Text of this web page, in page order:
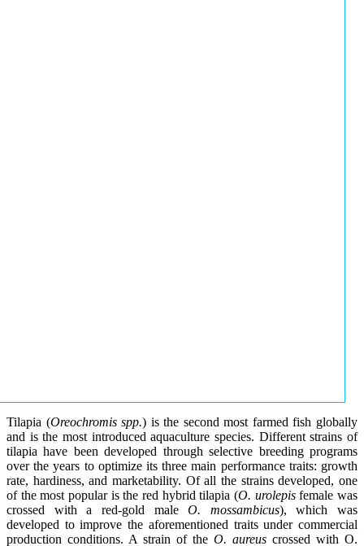
Tilapia (Oreochromis spp.) is the second most farmed fish globally
and is the most introduced aquaculture species. Different strains of
tilapia have been developed through selective breeding programs
over the years to optimize its three main performance traits: growth
rate, hardiness, and marketability. Of all the strains developed, one
of the most popular is the red hybrid tilapia (O. urolepisfemale was
crossed with a red-gold maleO. mossambicus), which was
developed to improve the aforementioned traits under commercial
production conditions. A strain of the O. aureus crossed with O.